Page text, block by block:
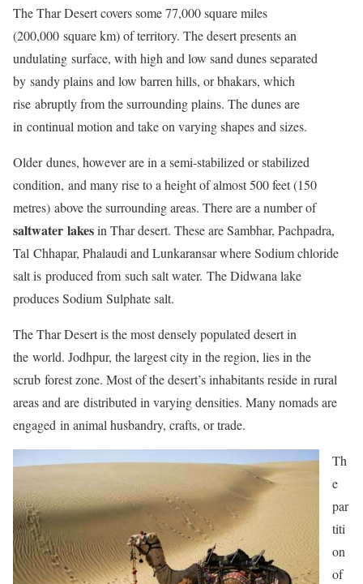
The Thar Desert covers some 77,000 square miles
(200,000 square km) of territory. The desert presents an
undulating surface, with high and low sand dunes separated
by sandy plains and low barren hills, or bhakars, which
rise abruptly from the surrounding plains. The dunes are
in continual motion and take on varying shapes and sizes.
Older dunes, however are in a semi-stabilized or stabilized
condition, and many rise to a height of almost 500 feet (150
metres) above the surrounding areas. There are a number of
saltwater lakesin Thar desert. These are Sambhar, Pachpadra,
Tal Chhapar, Phalaudi and Lunkaransar where Sodium chloride
salt is produced from such salt water. The Didwana lake
produces Sodium Sulphate salt.
The Thar Desert is the most densely populated desert in
the world. Jodhpur, the largest city in the region, lies in the
scrub forest zone. Most of the desert’s inhabitants reside in rural
areas and are distributed in varying densities. Many nomads are
engaged in animal husbandry, crafts, or trade.
Th
e
par
titi
on
of